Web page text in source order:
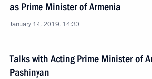
as Prime Minister of Armenia
January 14, 2019, 14:30
Talks with Acting Prime Minister of
Pashinyan